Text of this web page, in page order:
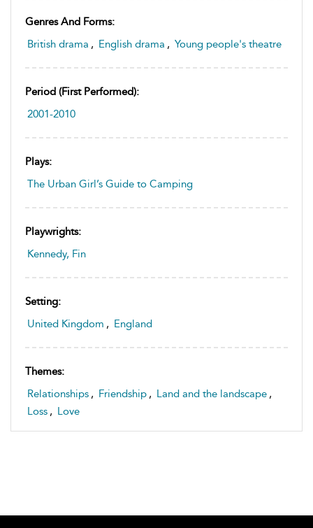
Genres And Forms:
British drama , English drama , Young people's theatre
Period (first Performed):
2001-2010
Plays:
The Urban Girl’s Guide to Camping
Playwrights:
Kennedy, Fin
Setting:
United Kingdom , England
Themes:
Relationships , Friendship , Land and the landscape ,
Loss , Love